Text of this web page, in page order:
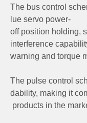
The bus control
lue servo power-
off position holding,
interference
warning and torque
The pulse control
dability, making it
products in the